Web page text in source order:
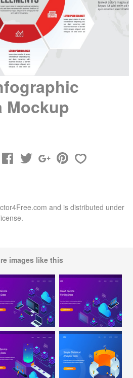
Mockup
and is distributed under
license.
images like this